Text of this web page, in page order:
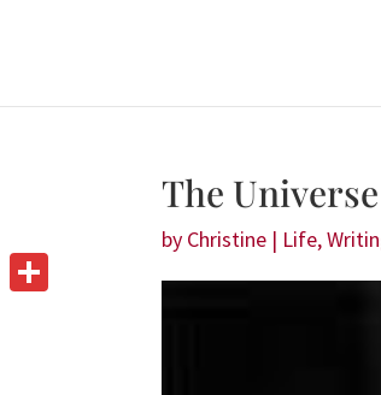
The
by Christine | Life,